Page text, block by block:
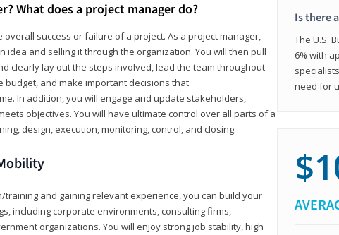
What does a project manager do?
success or failure of a project. As a project manager,
idea and selling it through the organization. You will then pull
clearly lay out the steps involved, lead the team throughout
budget, and make important decisions that
In addition, you will engage and update stakeholders,
objectives. You will have ultimate control over all parts of a
design, execution, monitoring, control, and closing.
and gaining relevant experience, you can build your
including corporate environments, consulting firms,
organizations. You will enjoy strong job stability, high
Is there
The U.S.
6% with
need for